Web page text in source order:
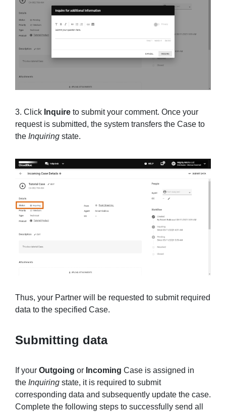
3. Click Inquire to submit your comment. Once your
request is submitted, the system transfers the Case to
the Inquiring state.
Thus, your Partner will be requested to submit required
data to the specified Case.
Submitting data
If your Outgoing or Incoming Case is assigned in
the Inquiring state, it is required to submit
corresponding data and subsequently update the case.
Complete the following steps to successfully send all